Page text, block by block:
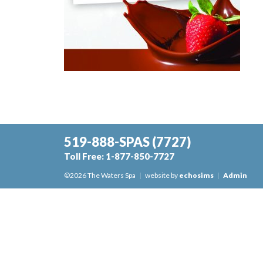
519-888-SPAS(7727)
Toll Free: 1-877-850-7727
©2026 The Waters Spa | website by echosims | Admin